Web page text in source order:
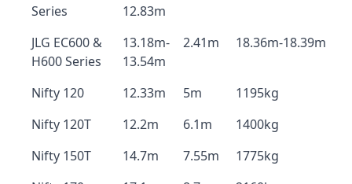
Series
12.83m
JLG EC600 &
H600 Series
13.18m-
13.54m
2.41m 18.36m-18.39m
Nifty 120 12.33m 5m
1195kg
Nifty 120T
12.2m 6.1m
1400kg
Nifty 150T
14.7m 7.55m
1775kg